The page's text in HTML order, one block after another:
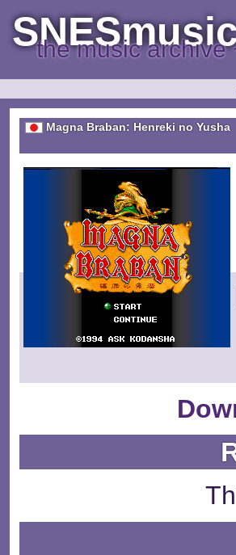
the music archive
Magna Braban: Henreki no Yusha